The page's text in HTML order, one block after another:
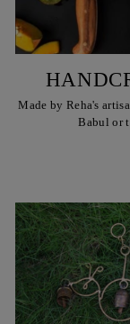
Made by Reha's
Babul or